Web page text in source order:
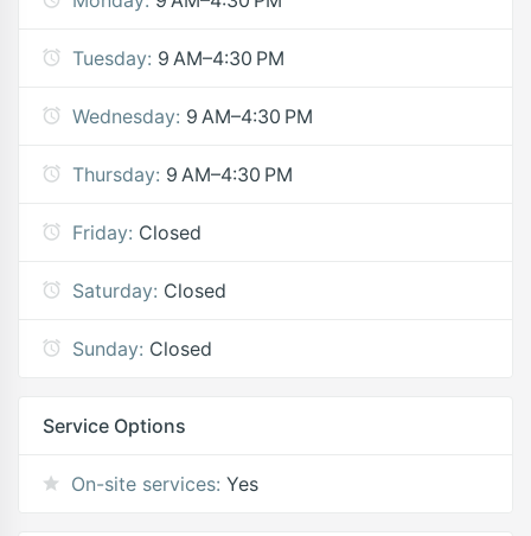
Tuesday: 9 AM–4:30 PM
Wednesday: 9 AM–4:30 PM
Thursday: 9 AM–4:30 PM
Friday: Closed
Saturday: Closed
Sunday: Closed
Service Options
On-site services: Yes